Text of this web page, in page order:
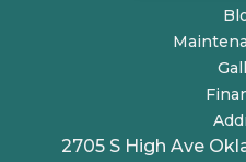
2705 S High Ave